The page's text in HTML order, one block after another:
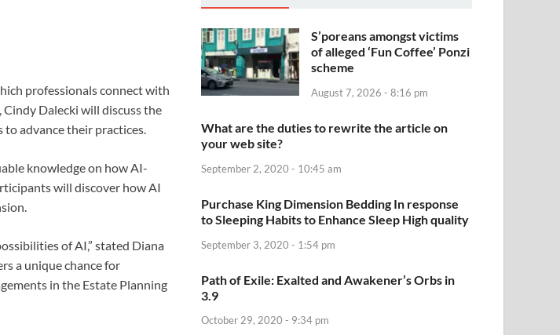
professionals connect with
Dalecki will discuss the
to advance their practices.
knowledge on how AI-
will discover how AI
of AI,” stated Diana
a unique chance for
in the Estate Planning
S’poreans amongst victims
of alleged ‘Fun Coffee’ Ponzi
scheme
August 7, 2026 - 8:16 pm
What are the duties to rewrite the article on
your web site?
September 2, 2020 - 10:45 am
Purchase King Dimension Bedding In response
to Sleeping Habits to Enhance Sleep High quality
September 3, 2020 - 1:54 pm
Path of Exile: Exalted and Awakener’s Orbs in
3.9
October 29, 2020 - 9:34 pm